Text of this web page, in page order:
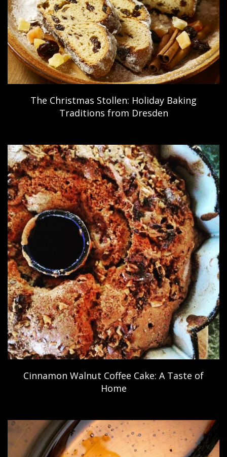
The Christmas Stollen: Holiday Baking
Traditions from Dresden
Cinnamon Walnut Coffee Cake: A Taste of
Home